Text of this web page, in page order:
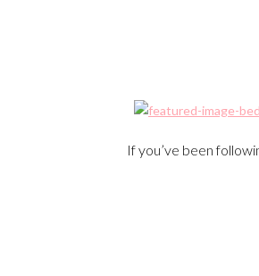
If you’ve been